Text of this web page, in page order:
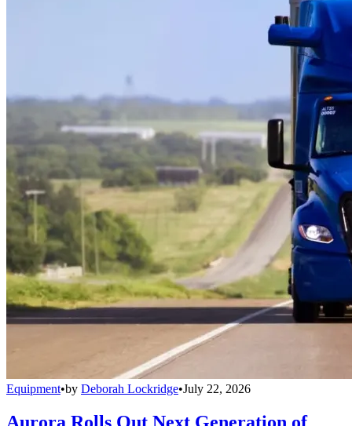
Equipment•by Deborah Lockridge•July 22, 2026